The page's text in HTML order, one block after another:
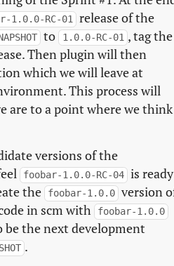
1.0.0-RC-01 release of the
to 1.0.0-RC-01 , tag the
Then plugin will then
which we will leave at
This process will
are to a point where we think
versions of the
foobar-1.0.0-RC-04 is ready
the
foobar-1.0.0 version
in scm with
foobar-1.0.0
the next development
.